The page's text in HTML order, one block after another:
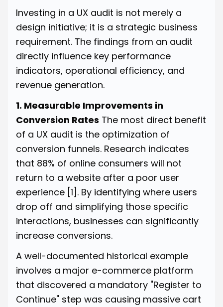
Investing in a UX audit is not merely a
design initiative; it is a strategic business
requirement. The findings from an audit
directly influence key performance
indicators, operational efficiency, and
revenue generation.
1. Measurable Improvements in
Conversion Rates The most direct benefit
of a UX audit is the optimization of
conversion funnels. Research indicates
that 88% of online consumers will not
return to a website after a poor user
experience [1] . By identifying where users
drop off and simplifying those specific
interactions, businesses can significantly
increase conversions.
A well-documented historical example
involves a major e-commerce platform
that discovered a mandatory "Register to
Continue" step was causing massive cart